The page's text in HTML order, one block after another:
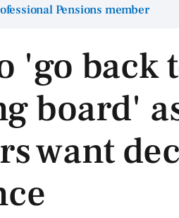
Pensions member
'go back
board'
want